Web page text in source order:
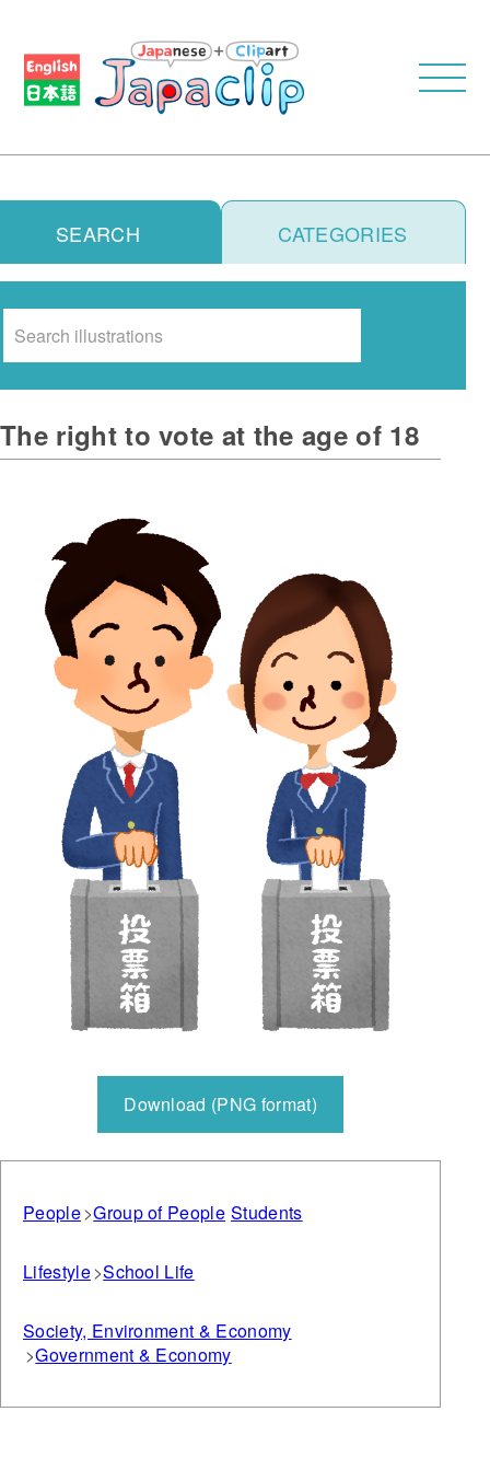
SEARCH CATEGORIES
The right to vote at the age of 18
Download (PNG format)
People Group of People Students
Lifestyle School Life
Society, Environment & Economy
Government & Economy